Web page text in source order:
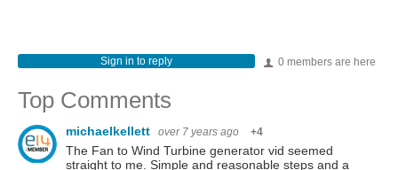
0 members are here
Sign in to reply
Top Comments
michaelkellett over 7 years ago +4
The Fan to Wind Turbine generator vid seemed
straight to me. Simple and reasonable steps and a